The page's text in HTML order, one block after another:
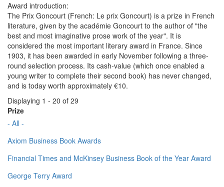
Award introduction:
The Prix Goncourt (French: Le prix Goncourt) is a prize in French
literature, given by the académie Goncourt to the author of "the
best and most imaginative prose work of the year". It is
considered the most important literary award in France. Since
1903, it has been awarded in early November following a three-
round selection process. Its cash-value (which once enabled a
young writer to complete their second book) has never changed,
and is today worth approximately €10.
Displaying 1 - 20 of 29
Prize
- All -
Axiom Business Book Awards
Financial Times and McKinsey Business Book of the Year Award
George Terry Award